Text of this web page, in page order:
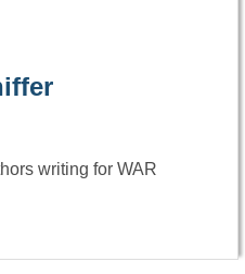
writing for WAR